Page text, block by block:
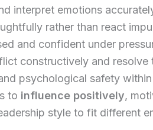
interpret emotions
rather than react
and confident under
constructively and resolve
psychological safety
to influence positively,
style to fit different